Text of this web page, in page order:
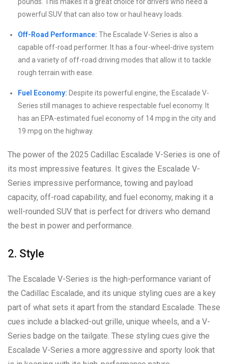
powerful SUV that can also tow or haul heavy loads.
Off-Road Performance: The Escalade V-Series is also a
capable off-road performer. It has a four-wheel-drive system
and a variety of off-road driving modes that allow it to tackle
rough terrain with ease.
Fuel Economy: Despite its powerful engine, the Escalade V-
Series still manages to achieve respectable fuel economy. It
has an EPA-estimated fuel economy of 14 mpg in the city and
19 mpg on the highway.
The power of the 2025 Cadillac Escalade V-Series is one of
its most impressive features. It gives the Escalade V-
Series impressive performance, towing and payload
capacity, off-road capability, and fuel economy, making it a
well-rounded SUV that is perfect for drivers who demand
the best in power and performance.
2. Style
The Escalade V-Series is the high-performance variant of
the Cadillac Escalade, and its unique styling cues are a key
part of what sets it apart from the standard Escalade. These
cues include a blacked-out grille, unique wheels, and a V-
Series badge on the tailgate. These styling cues give the
Escalade V-Series a more aggressive and sporty look that